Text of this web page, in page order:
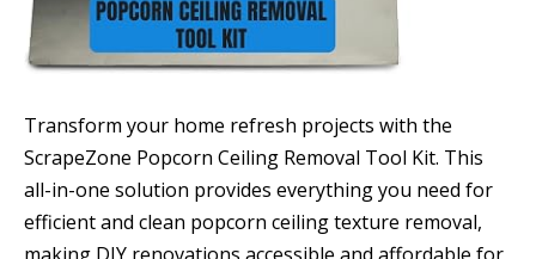
Transform your home refresh projects with the
ScrapeZone Popcorn Ceiling Removal Tool Kit. This
all-in-one solution provides everything you need for
efficient and clean popcorn ceiling texture removal,